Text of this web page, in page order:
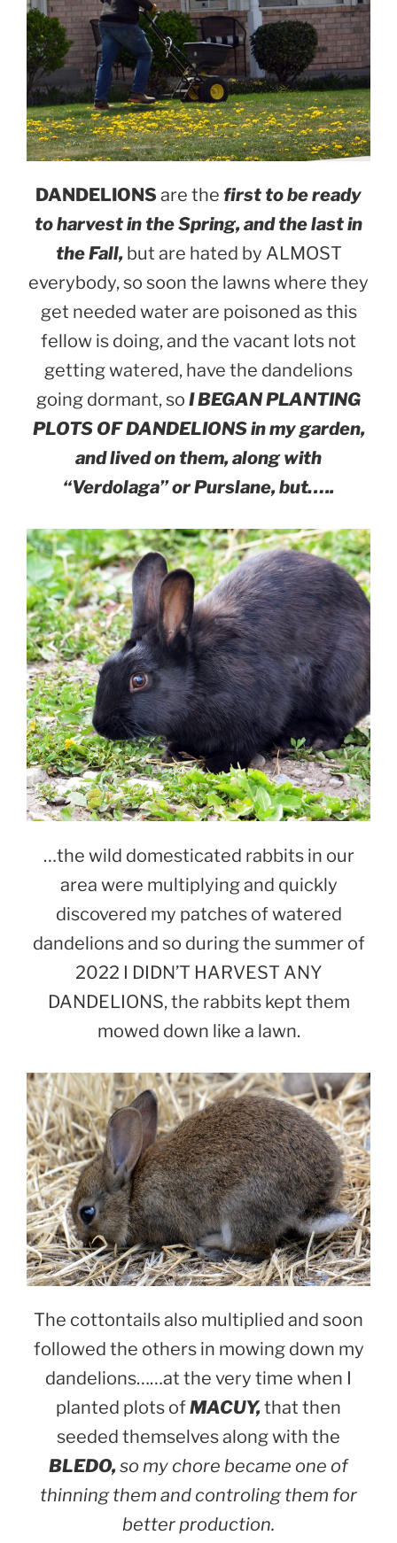
DANDELIONS are the first to be ready
to harvest in the Spring, and the last in
the Fall, but are hated by ALMOST
everybody, so soon the lawns where they
get needed water are poisoned as this
fellow is doing, and the vacant lots not
getting watered, have the dandelions
going dormant, so I BEGAN PLANTING
PLOTS OF DANDELIONS in my garden,
and lived on them, along with
“Verdolaga” or Purslane, but…..
…the wild domesticated rabbits in our
area were multiplying and quickly
discovered my patches of watered
dandelions and so during the summer of
2022 I DIDN’T HARVEST ANY
DANDELIONS, the rabbits kept them
mowed down like a lawn.
The cottontails also multiplied and soon
followed the others in mowing down my
dandelions……at the very time when I
planted plots ofMACUY,that then
seeded themselves along with the
BLEDO,so my chore became one of
thinning them and controling them for
better production.